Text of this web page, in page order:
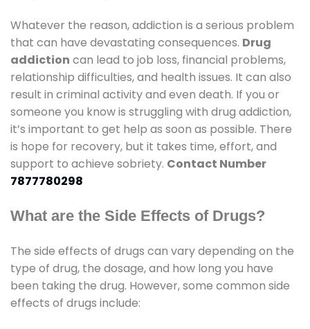
Whatever the reason, addiction is a serious problem
that can have devastating consequences. Drug
addiction can lead to job loss, financial problems,
relationship difficulties, and health issues. It can also
result in criminal activity and even death. If you or
someone you know is struggling with drug addiction,
it’s important to get help as soon as possible. There
is hope for recovery, but it takes time, effort, and
support to achieve sobriety. Contact Number
7877780298
What are the Side Effects of Drugs?
The side effects of drugs can vary depending on the
type of drug, the dosage, and how long you have
been taking the drug. However, some common side
effects of drugs include: